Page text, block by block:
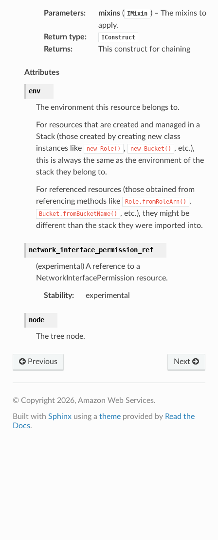
Parameters: mixins( IMixin ) – The mixins to
apply.
Return type: IConstruct
Returns: This construct for chaining
Attributes
env
The environment this resource belongs to.
For resources that are created and managed in a
Stack (those created by creating new class
instances like
new Role() , new Bucket()
, etc.),
this is always the same as the environment of the
stack they belong to.
For referenced resources (those obtained from
referencing methods like
Role.fromRoleArn() ,
Bucket.fromBucketName()
, etc.), they might be
different than the stack they were imported into.
network_interface_permission_ref
(experimental) A reference to a
NetworkInterfacePermission resource.
Stability: experimental
node
The tree node.
Previous Next
© Copyright 2026, Amazon Web Services.
Built with Sphinxusing a themeprovided by Read the
Docs.